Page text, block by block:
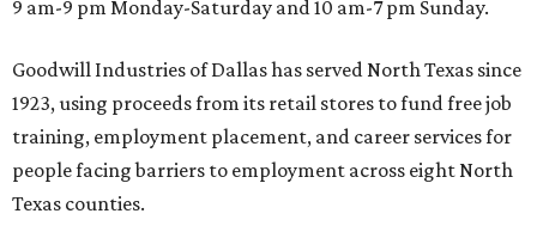
9 am-9 pm Monday-Saturday and 10 am-7 pm Sunday.
Goodwill Industries of Dallas has served North Texas since
1923, using proceeds from its retail stores to fund free job
training, employment placement, and career services for
people facing barriers to employment across eight North
Texas counties.